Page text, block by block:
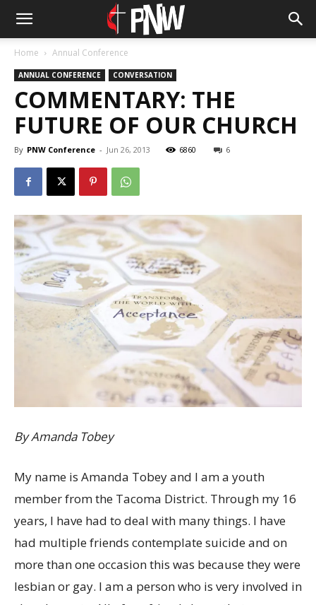
Home Annual Conference
ANNUAL CONFERENCE CONVERSATION
COMMENTARY: THE
FUTURE OF OUR CHURCH
By PNW Conference - Jun 26, 2013 6860 6
By Amanda Tobey
My name is Amanda Tobey and I am a youth
member from the Tacoma District. Through my 16
years, I have had to deal with many things. I have
had multiple friends contemplate suicide and on
more than one occasion this was because they were
lesbian or gay. I am a person who is very involved in